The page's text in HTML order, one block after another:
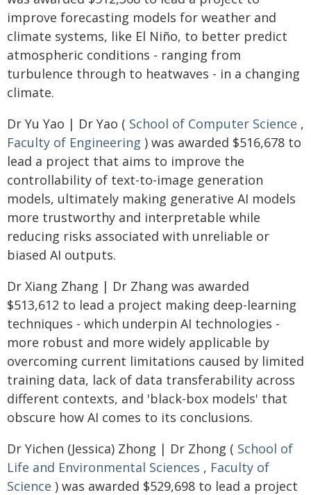
improve forecasting models for weather and
climate systems, like El Niño, to better predict
atmospheric conditions - ranging from
turbulence through to heatwaves - in a changing
climate.
Dr Yu Yao | Dr Yao ( School of Computer Science ,
Faculty of Engineering ) was awarded $516,678 to
lead a project that aims to improve the
controllability of text-to-image generation
models, ultimately making generative AI models
more trustworthy and interpretable while
reducing risks associated with unreliable or
biased AI outputs.
Dr Xiang Zhang | Dr Zhang was awarded
$513,612 to lead a project making deep-learning
techniques - which underpin AI technologies -
more robust and more widely applicable by
overcoming current limitations caused by limited
training data, lack of data transferability across
different contexts, and 'black-box models' that
obscure how AI comes to its conclusions.
Dr Yichen (Jessica) Zhong | Dr Zhong ( School of
Life and Environmental Sciences , Faculty of
Science ) was awarded $529,698 to lead a project